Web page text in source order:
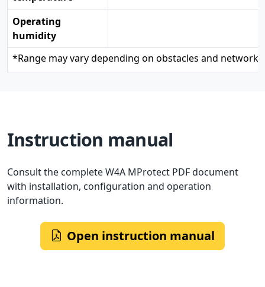
Operating
humidity
*Range may vary depending on obstacles and network
Instruction manual
Consult the complete W4A MProtect PDF document
with installation, configuration and operation
information.
Open instruction manual